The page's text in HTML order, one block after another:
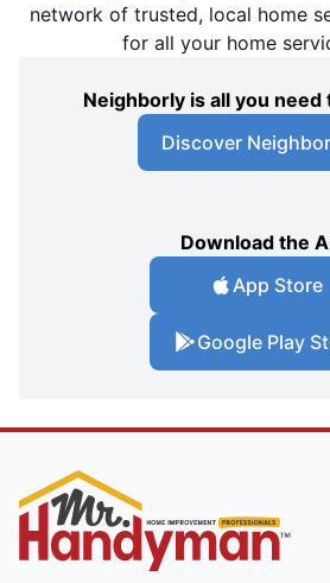
network of trusted, local home
for all your home
Neighborly is all you
Discover
Download the
App Store
Google Play